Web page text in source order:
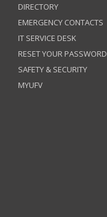
DIRECTORY
EMERGENCY CONTACTS
IT SERVICE DESK
RESET YOUR PASSWORD
SAFETY & SECURITY
MYUFV